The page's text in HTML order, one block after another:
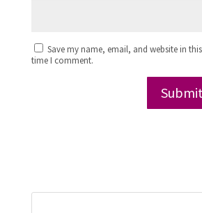
Save my name, email, and website in
time I comment.